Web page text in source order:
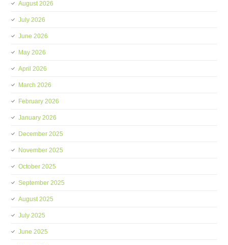
August 2026
July 2026
June 2026
May 2026
April 2026
March 2026
February 2026
January 2026
December 2025
November 2025
October 2025
September 2025
August 2025
July 2025
June 2025